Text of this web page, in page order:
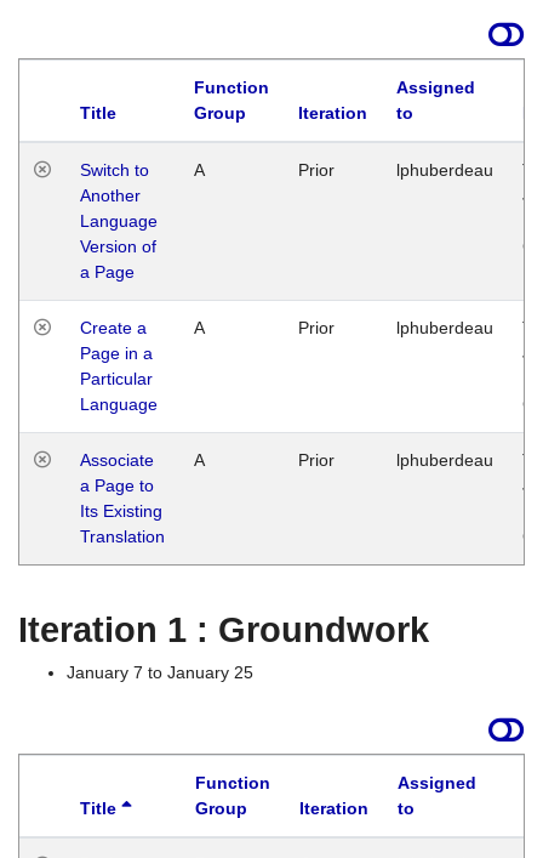
Title
Function
Group
Iteration
Assigned
to
Switch to
Another
Language
Version of
a Page
A Prior lphuberdeau
Create a
Page in a
Particular
Language
A Prior lphuberdeau
Associate
a Page to
Its Existing
Translation
A Prior lphuberdeau
Iteration 1 : Groundwork
January 7 to January 25
Title
Function
Group
Iteration
Assigned
to